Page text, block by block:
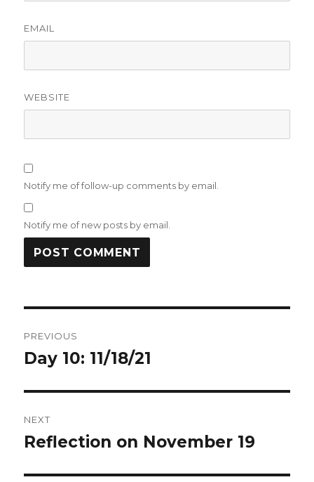
EMAIL
WEBSITE
Notify me of follow-up comments by email.
Notify me of new posts by email.
navigation
PREVIOUS
Previous
Day 10: 11/18/21
NEXT
Next
Reflection on November 19